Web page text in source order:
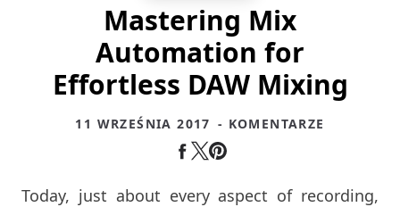
Mastering Mix
Automation for
Effortless DAW Mixing
11 WRZEŚNIA 2017 - KOMENTARZE
Today, just about every aspect of recording,